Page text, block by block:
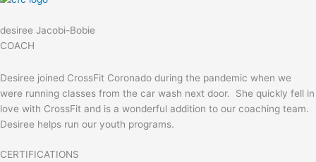
desiree Jacobi-Bobie
COACH
Desiree joined CrossFit Coronado during the pandemic when we
were running classes from the car wash next door. She quickly fell in
love with CrossFit and is a wonderful addition to our coaching team.
Desiree helps run our youth programs.
CERTIFICATIONS